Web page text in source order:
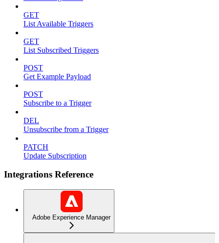
GET
List Available Triggers
GET
List Subscribed Triggers
POST
Get Example Payload
POST
Subscribe to a Trigger
DEL
Unsubscribe from a Trigger
PATCH
Update Subscription
Integrations Reference
Adobe Experience Manager